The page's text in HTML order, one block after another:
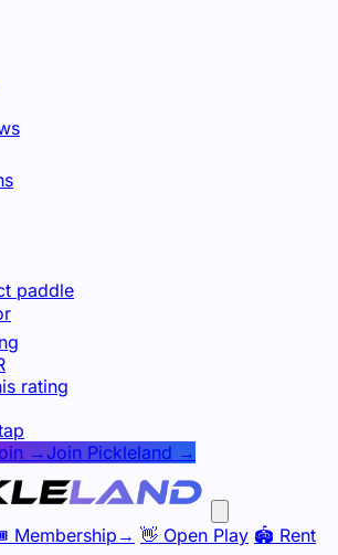
paddle
rating
→ Join Pickleland →
Membership → 👋 Open Play 🏟️ Rent